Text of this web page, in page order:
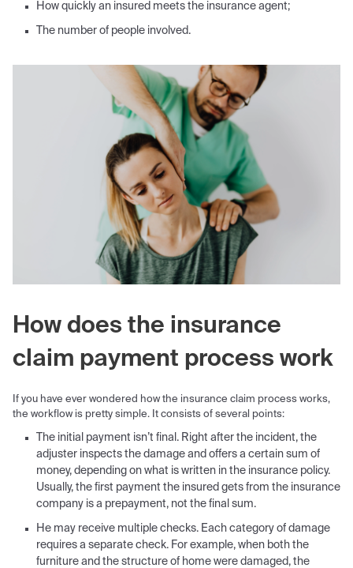
How quickly an insured meets the insurance agent;
The number of people involved.
How does the insurance
claim payment process work
If you have ever wondered how the insurance claim process works,
the workflow is pretty simple. It consists of several points:
The initial payment isn’t final. Right after the incident, the
adjuster inspects the damage and offers a certain sum of
money, depending on what is written in the insurance policy.
Usually, the first payment the insured gets from the insurance
company is a prepayment, not the final sum.
He may receive multiple checks. Each category of damage
requires a separate check. For example, when both the
furniture and the structure of home were damaged, the